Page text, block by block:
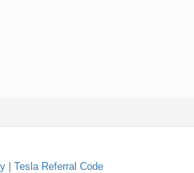
Tesla Referral Code